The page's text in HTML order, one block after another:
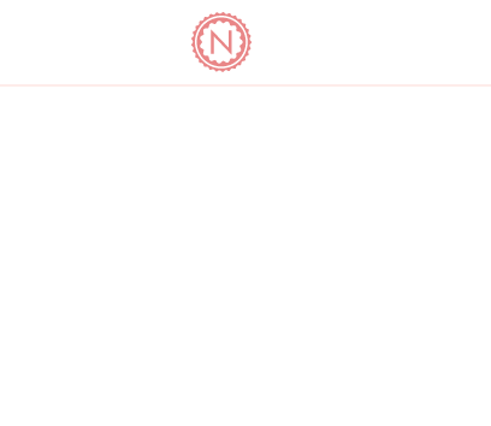
COOKBOOK CORNER